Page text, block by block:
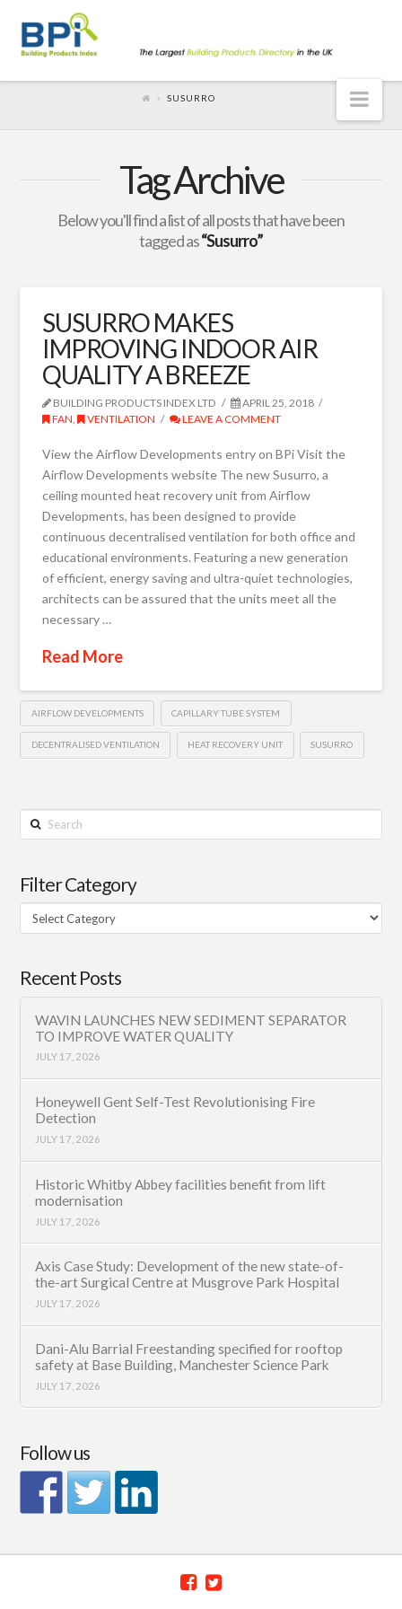
SUSURRO
Tag Archive
Below you'll find a list of all posts that have been
tagged as“Susurro”
SUSURRO MAKES
IMPROVING INDOOR AIR
QUALITY A BREEZE
BUILDING PRODUCTS INDEX LTD
APRIL 25, 2018
FAN, VENTILATION LEAVE A COMMENT
View the Airflow Developments entry on BPi Visit the
Airflow Developments website The new Susurro, a
ceiling mounted heat recovery unit from Airflow
Developments, has been designed to provide
continuous decentralised ventilation for both office and
educational environments. Featuring a new generation
of efficient, energy saving and ultra-quiet technologies,
architects can be assured that the units meet all the
necessary …
Read More
AIRFLOW DEVELOPMENTS CAPILLARY TUBE SYSTEM
DECENTRALISED VENTILATION HEAT RECOVERY UNIT SUSURRO
Search
Filter Category
Filter
Category
Recent Posts
WAVIN LAUNCHES NEW SEDIMENT SEPARATOR
TO IMPROVE WATER QUALITY
JULY 17, 2026
Honeywell Gent Self-Test Revolutionising Fire
Detection
JULY 17, 2026
Historic Whitby Abbey facilities benefit from lift
modernisation
JULY 17, 2026
Axis Case Study: Development of the new state-of-
the-art Surgical Centre at Musgrove Park Hospital
JULY 17, 2026
Dani-Alu Barrial Freestanding specified for rooftop
safety at Base Building, Manchester Science Park
JULY 17, 2026
Follow us